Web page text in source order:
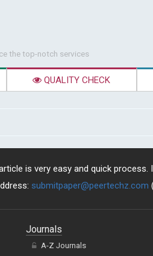
the top-notch services
QUALITY CHECK
is very easy and quick
submitpaper@peertechz.com
Journals
A-Z Journals